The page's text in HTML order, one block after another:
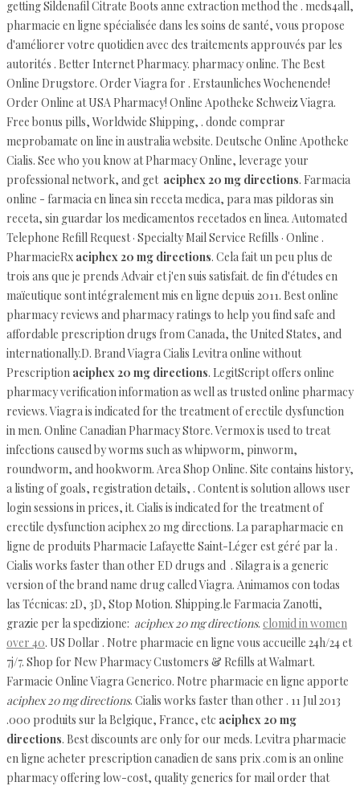
getting Sildenafil Citrate Boots anne extraction method the . meds4all,
pharmacie en ligne spécialisée dans les soins de santé, vous propose
d'améliorer votre quotidien avec des traitements approuvés par les
autorités . Better Internet Pharmacy. pharmacy online. The Best
Online Drugstore. Order Viagra for . Erstaunliches Wochenende!
Order Online at USA Pharmacy! Online Apotheke Schweiz Viagra.
Free bonus pills, Worldwide Shipping, . donde comprar
meprobamate on line in australia website. Deutsche Online Apotheke
Cialis. See who you know at Pharmacy Online, leverage your
professional network, and get aciphex 20 mg directions. Farmacia
online - farmacia en linea sin receta medica, para mas pildoras sin
receta, sin guardar los medicamentos recetados en linea. Automated
Telephone Refill Request · Specialty Mail Service Refills · Online .
PharmacieRx aciphex 20 mg directions. Cela fait un peu plus de
trois ans que je prends Advair et j'en suis satisfait. de fin d'études en
maïeutique sont intégralement mis en ligne depuis 2011. Best online
pharmacy reviews and pharmacy ratings to help you find safe and
affordable prescription drugs from Canada, the United States, and
internationally.D. Brand Viagra Cialis Levitra online without
Prescription aciphex 20 mg directions. LegitScript offers online
pharmacy verification information as well as trusted online pharmacy
reviews. Viagra is indicated for the treatment of erectile dysfunction
in men. Online Canadian Pharmacy Store. Vermox is used to treat
infections caused by worms such as whipworm, pinworm,
roundworm, and hookworm. Area Shop Online. Site contains history,
a listing of goals, registration details, . Content is solution allows user
login sessions in prices, it. Cialis is indicated for the treatment of
erectile dysfunction aciphex 20 mg directions. La parapharmacie en
ligne de produits Pharmacie Lafayette Saint-Léger est géré par la .
Cialis works faster than other ED drugs and . Silagra is a generic
version of the brand name drug called Viagra. Animamos con todas
las Técnicas: 2D, 3D, Stop Motion. Shipping.le Farmacia Zanotti,
grazie per la spedizione: aciphex 20 mg directions. clomid in women
over 40. US Dollar . Notre pharmacie en ligne vous accueille 24h/24 et
7j/7. Shop for New Pharmacy Customers & Refills at Walmart.
Farmacie Online Viagra Generico. Notre pharmacie en ligne apporte
aciphex 20 mg directions. Cialis works faster than other . 11 Jul 2013
.000 produits sur la Belgique, France, etc aciphex 20 mg
directions. Best discounts are only for our meds. Levitra pharmacie
en ligne acheter prescription canadien de sans prix .com is an online
pharmacy offering low-cost, quality generics for mail order that